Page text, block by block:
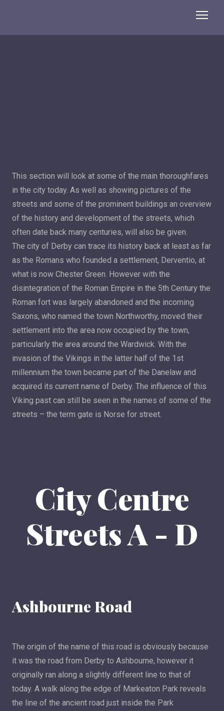
This section will look at some of the main thoroughfares
in the city today. As well as showing pictures of the
streets and some of the prominent buildings an overview
of the history and development of the streets, which
often date back many centuries, will also be given.
The city of Derby can trace its history back at least as far
as the Romans who founded a settlement, Derventio, at
what is now Chester Green. However with the
disintegration of the Roman Empire in the 5th Century the
Roman fort was largely abandoned and the incoming
Saxons, who named the town Northworthy, moved their
settlement into the area now occupied by the town,
particularly the area around the Wardwick. With the
invasion of the Vikings in the latter half of the 1st
millennium the town became part of the Danelaw and
acquired its current name of Derby. The influence of this
Viking past can still be seen in the names of some of the
streets – the term gate is Norse for street.
City Centre
Streets A - D
Ashbourne Road
The origin of the name of this road is obviously because
it was the road from Derby to Ashbourne, however it
originally ran along a slightly different line to that of
today. A walk along the edge of Markeaton Park reveals
the line of the ancient road just inside the Park